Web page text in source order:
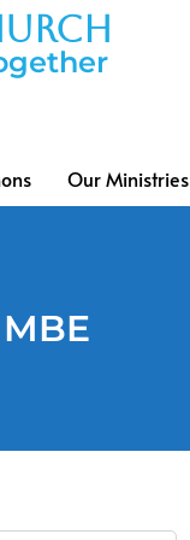
Our Ministries